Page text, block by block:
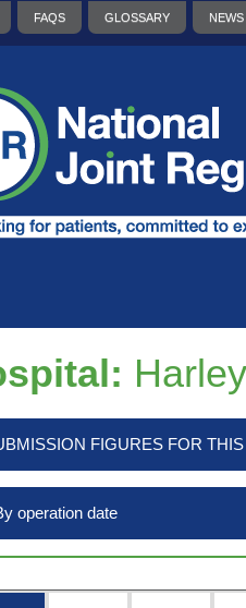
FAQS GLOSSARY NEWS
FIGURES FOR
operation date